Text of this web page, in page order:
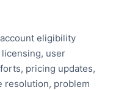
eligibility
user
pricing updates,
resolution, problem